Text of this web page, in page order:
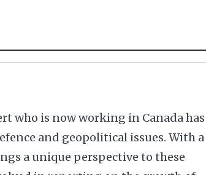
who is now working in Canada has
and geopolitical issues. With a
a unique perspective to these